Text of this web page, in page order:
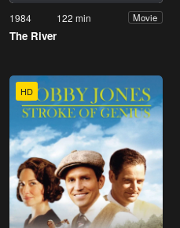
1984 122 min Movie
The River
HD